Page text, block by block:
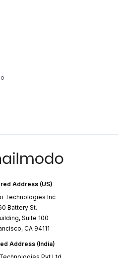
Address (US)
Technologies Inc
Battery St.
Suite 100
CA 94111
Address (India)